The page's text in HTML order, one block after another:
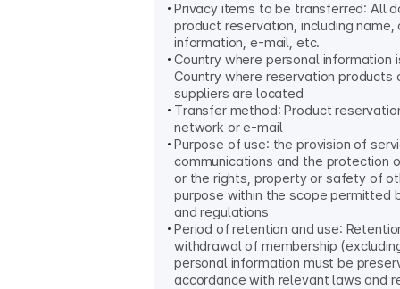
Privacy items to be transferred: All
product reservation, including
information, e-mail, etc.
Country where personal information
Country where reservation products
suppliers are located
Transfer method: Product
network or e-mail
Purpose of use: the provision of
communications and the protection
or the rights, property or safety of
purpose within the scope permitted
and regulations
Period of retention and use:
withdrawal of membership
personal information must be
accordance with relevant laws and